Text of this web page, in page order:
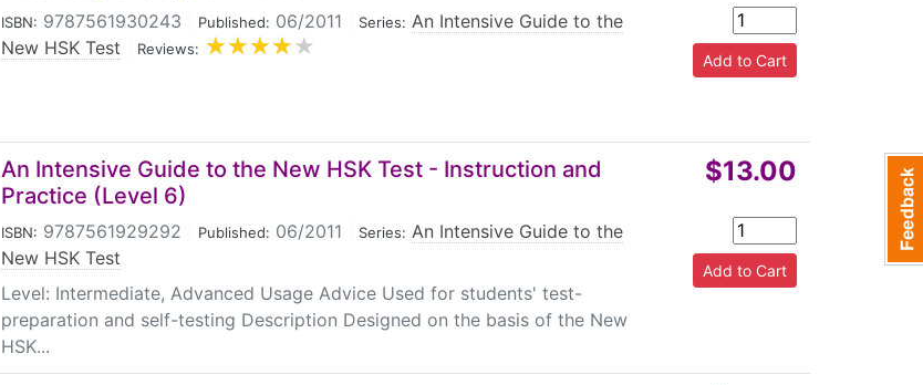
ISBN: 9787561930243 Published: 06/2011 Series: An Intensive Guide to the
New HSK Test
Reviews:
An Intensive Guide to the New HSK Test - Instruction and
Practice (Level 6)
ISBN: 9787561929292 Published: 06/2011 Series: An Intensive Guide to the
New HSK Test
Level: Intermediate, Advanced Usage Advice Used for students' test-
preparation and self-testing Description Designed on the basis of the New
HSK...
$13.00